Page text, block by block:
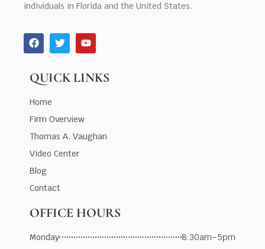
individuals in Florida and the United States.
QUICK LINKS
Home
Firm Overview
Thomas A. Vaughan
Video Center
Blog
Contact
OFFICE HOURS
Monday
8:30am–5pm